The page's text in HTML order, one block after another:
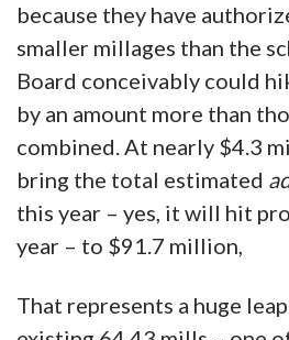
because they have
smaller millages than the
Board conceivably could
by an amount more than
combined. At nearly $4.3
bring the total estimated
this year – yes, it will hit
year – to $91.7 million,
That represents a huge